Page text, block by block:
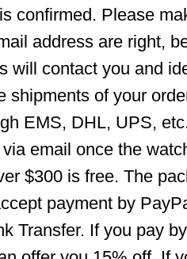
confirmed. Please
address are right,
will contact you and
shipments of your
EMS, DHL, UPS,
email once the
$300 is free. The
payment by
Transfer. If you pay